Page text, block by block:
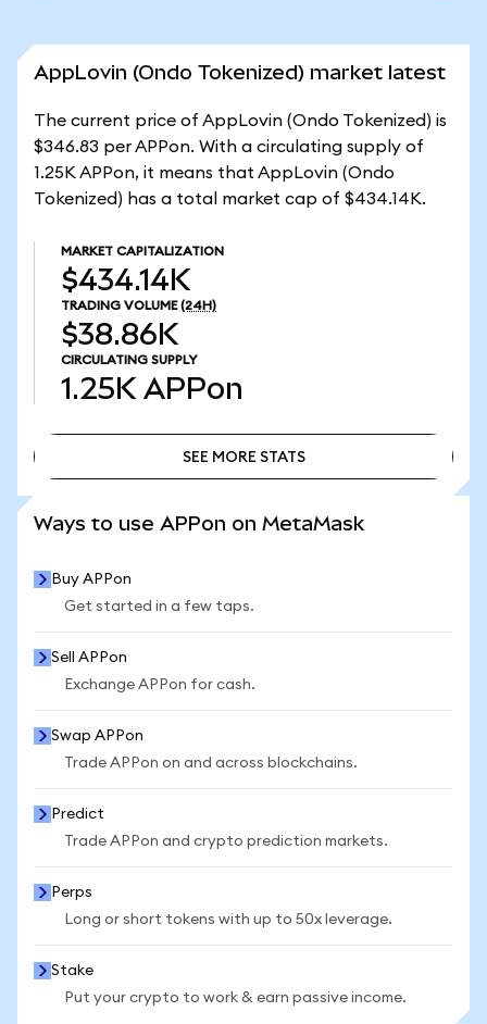
AppLovin (Ondo Tokenized) market latest
The current price of AppLovin (Ondo Tokenized) is
$346.83 per APPon. With a circulating supply of
1.25K APPon, it means that AppLovin (Ondo
Tokenized) has a total market cap of $434.14K.
MARKET CAPITALIZATION
$434.14K
TRADING VOLUME (24H)
$38.86K
CIRCULATING SUPPLY
1.25K APPon
SEE MORE STATS
Ways to use APPon on MetaMask
Buy APPon
Get started in a few taps.
Sell APPon
Exchange APPon for cash.
Swap APPon
Trade APPon on and across blockchains.
Predict
Trade APPon and crypto prediction markets.
Perps
Long or short tokens with up to 50x leverage.
Stake
Put your crypto to work & earn passive income.